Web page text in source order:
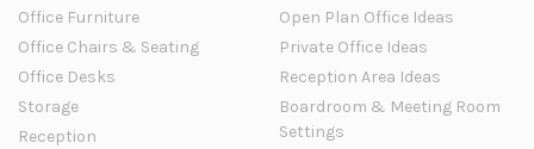
Office Furniture
Office Chairs & Seating
Office Desks
Storage
Reception
Open Plan Office Ideas
Private Office Ideas
Reception Area Ideas
Boardroom & Meeting Room
Settings